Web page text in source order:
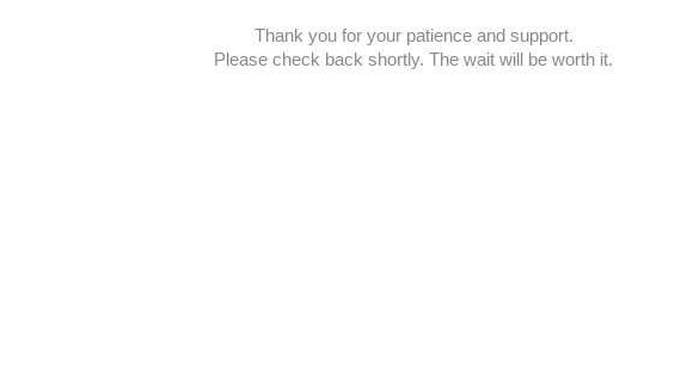
Thank you for your patience and support.
Please check back shortly. The wait will be worth it.